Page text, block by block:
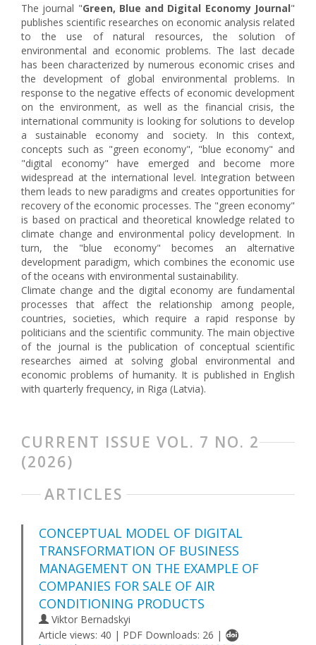
The journal "Green, Blue and Digital Economy Journal"
publishes scientific researches on economic analysis related
to the use of natural resources, the solution of
environmental and economic problems. The last decade
has been characterized by numerous economic crises and
the development of global environmental problems. In
response to the negative effects of economic development
on the environment, as well as the financial crisis, the
international community is looking for solutions to develop
a sustainable economy and society. In this context,
concepts such as "green economy", "blue economy" and
"digital economy" have emerged and become more
widespread at the international level. Integration between
them leads to new paradigms and creates opportunities for
recovery of the economic processes. The "green economy"
is based on practical and theoretical knowledge related to
climate change and environmental policy development. In
turn, the "blue economy" becomes an alternative
development paradigm, which combines the economic use
of the oceans with environmental sustainability.
Climate change and the digital economy are fundamental
processes that affect the relationship among people,
countries, societies, which require a rapid response by
politicians and the scientific community. The main objective
of the journal is the publication of conceptual scientific
researches aimed at solving global environmental and
economic problems of humanity. It is published in English
with quarterly frequency, in Riga (Latvia).
CURRENT ISSUE VOL. 7 NO. 2
(2026)
ARTICLES
CONCEPTUAL MODEL OF DIGITAL
TRANSFORMATION OF BUSINESS
MANAGEMENT ON THE EXAMPLE OF
COMPANIES FOR SALE OF AIR
CONDITIONING PRODUCTS
Viktor Bernadskyi
Article views: 40 | PDF Downloads: 26 |